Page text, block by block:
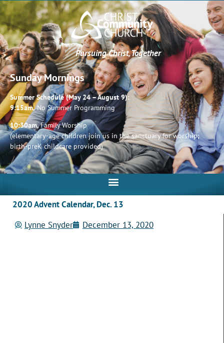
Pursuing Christ, Together
Sunday Mornings
Summer Schedule (May 24 – August 9):
9:15am,No Summer Programming
10:30am,Family Worship
(elementary-age children join us in the sanctuary for worship;
birth-preK childcare provided)
2020 Advent Calendar, Dec. 13
Lynne Snyder
December 13, 2020